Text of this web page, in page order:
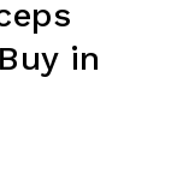
in